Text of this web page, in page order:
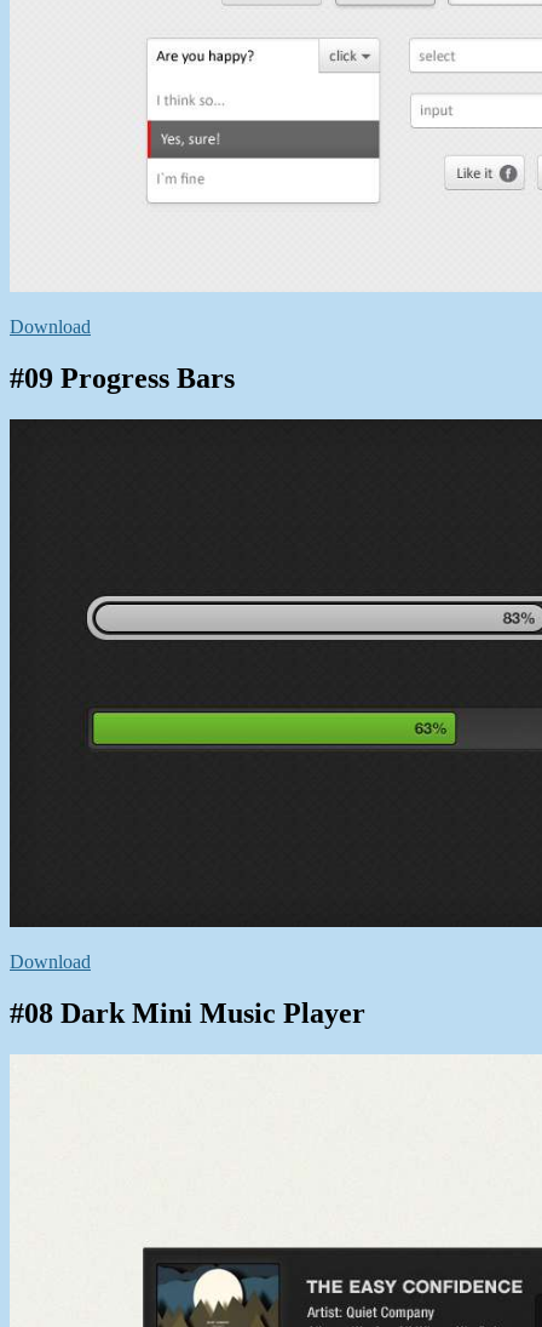
Download
#09 Progress Bars
Download
#08 Dark Mini Music Player